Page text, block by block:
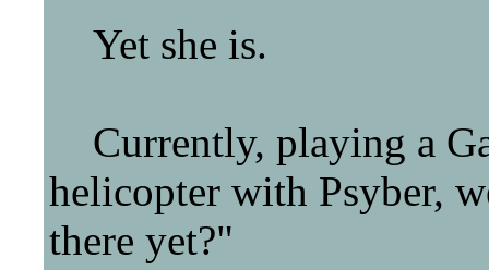
Yet she is.
Currently, playing a
helicopter with Psyber,
there yet?"